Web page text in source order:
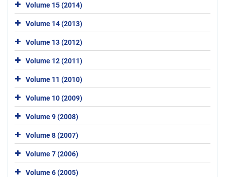
Volume 15 (2014)
Volume 14 (2013)
Volume 13 (2012)
Volume 12 (2011)
Volume 11 (2010)
Volume 10 (2009)
Volume 9 (2008)
Volume 8 (2007)
Volume 7 (2006)
Volume 6 (2005)